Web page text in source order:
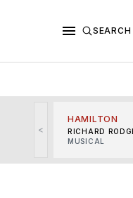
SEARCH
<
HAMILTON
RICHARD
MUSICAL